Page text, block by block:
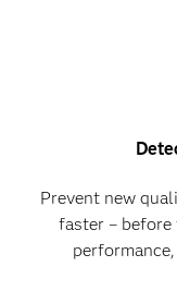
Prevent new
faster – before